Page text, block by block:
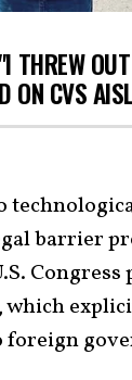
THREW
ON CVS
barrier
Congress
, which
foreign